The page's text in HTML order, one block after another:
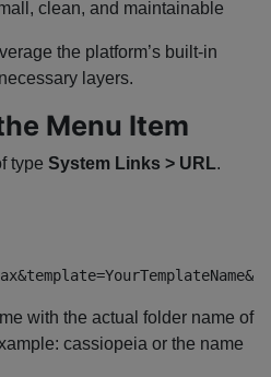
clean, and maintainable
the platform’s built-in
layers.
Menu Item
type System Links > URL.
with the actual folder name of
cassiopeia or the name